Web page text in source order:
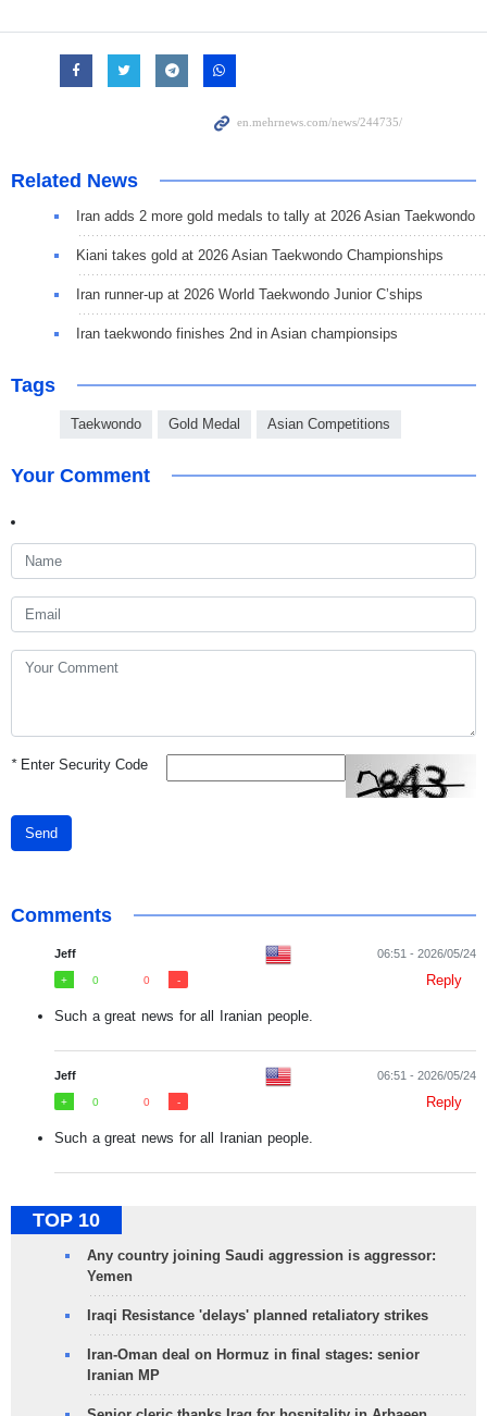
Related News
Iran adds 2 more gold medals to tally at 2026 Asian Taekwondo
Kiani takes gold at 2026 Asian Taekwondo Championships
Iran runner-up at 2026 World Taekwondo Junior C’ships
Iran taekwondo finishes 2nd in Asian championsips
Tags
Taekwondo Gold Medal Asian Competitions
Your Comment
*Enter Security Code
Send
Comments
Jeff 06:51 - 2026/05/24
0 0 Reply
Such a great news for all Iranian people.
Jeff 06:51 - 2026/05/24
0 0 Reply
Such a great news for all Iranian people.
TOP 10
Any country joining Saudi aggression is aggressor:
Yemen
Iraqi Resistance 'delays' planned retaliatory strikes
Iran-Oman deal on Hormuz in final stages: senior
Iranian MP